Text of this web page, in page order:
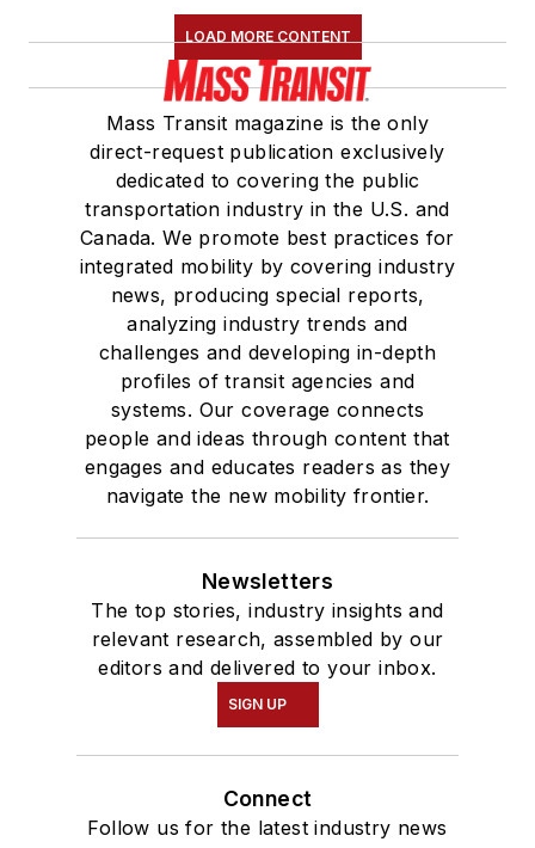
LOAD MORE CONTENT
Mass Transit magazine is the only
direct-request publication exclusively
dedicated to covering the public
transportation industry in the U.S. and
Canada. We promote best practices for
integrated mobility by covering industry
news, producing special reports,
analyzing industry trends and
challenges and developing in-depth
profiles of transit agencies and
systems. Our coverage connects
people and ideas through content that
engages and educates readers as they
navigate the new mobility frontier.
Newsletters
The top stories, industry insights and
relevant research, assembled by our
editors and delivered to your inbox.
SIGN UP
Connect
Follow us for the latest industry news